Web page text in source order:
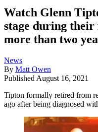
Watch Glenn
stage during
more than two
News
By Matt Owen
Published August 16, 2021
Tipton formally retired from
ago after being diagnosed